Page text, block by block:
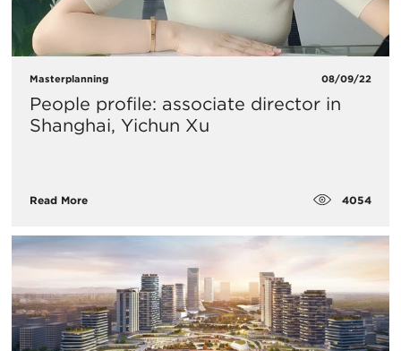
Masterplanning 08/09/22
People profile: associate director in
Shanghai, Yichun Xu
Read More 4054